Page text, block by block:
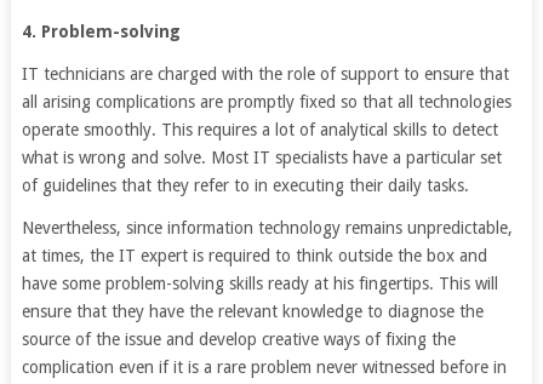
4. Problem-solving
IT technicians are charged with the role of support to ensure that
all arising complications are promptly fixed so that all technologies
operate smoothly. This requires a lot of analytical skills to detect
what is wrong and solve. Most IT specialists have a particular set
of guidelines that they refer to in executing their daily tasks.
Nevertheless, since information technology remains unpredictable,
at times, the IT expert is required to think outside the box and
have some problem-solving skills ready at his fingertips. This will
ensure that they have the relevant knowledge to diagnose the
source of the issue and develop creative ways of fixing the
complication even if it is a rare problem never witnessed before in